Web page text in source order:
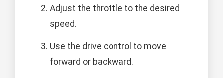
Adjust the throttle to the desired
speed.
Use the drive control to move
forward or backward.